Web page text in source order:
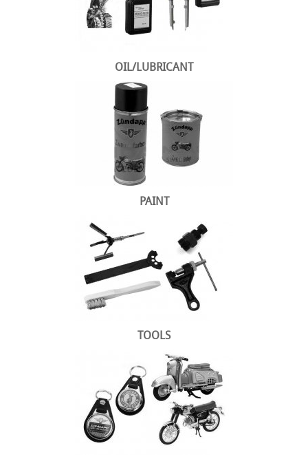
OIL/LUBRICANT
PAINT
TOOLS